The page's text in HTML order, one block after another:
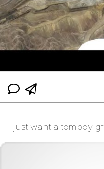
I just want a tomboy gf